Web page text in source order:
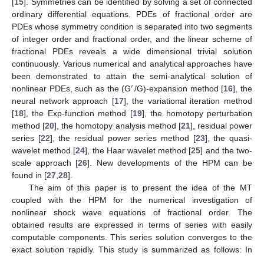
[15]. Symmetries can be identified by solving a set of connected
ordinary differential equations. PDEs of fractional order are
PDEs whose symmetry condition is separated into two segments
of integer order and fractional order, and the linear scheme of
fractional PDEs reveals a wide dimensional trivial solution
continuously. Various numerical and analytical approaches have
been demonstrated to attain the semi-analytical solution of
nonlinear PDEs, such as the (G′/G)-expansion method [16], the
neural network approach [17], the variational iteration method
[18], the Exp-function method [19], the homotopy perturbation
method [20], the homotopy analysis method [21], residual power
series [22], the residual power series method [23], the quasi-
wavelet method [24], the Haar wavelet method [25] and the two-
scale approach [26]. New developments of the HPM can be
found in [27,28].
The aim of this paper is to present the idea of the MT
coupled with the HPM for the numerical investigation of
nonlinear shock wave equations of fractional order. The
obtained results are expressed in terms of series with easily
computable components. This series solution converges to the
exact solution rapidly. This study is summarized as follows: In